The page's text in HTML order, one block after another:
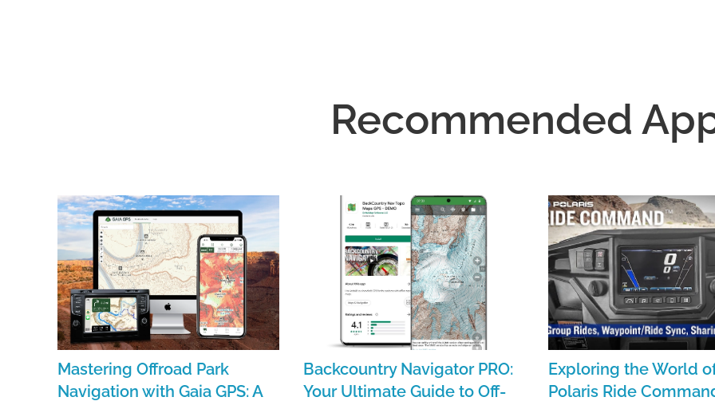
Recommended
Mastering Offroad Park
Navigation with Gaia GPS: A
Backcountry Navigator PRO:
Your Ultimate Guide to Off-
Exploring the World
Polaris Ride